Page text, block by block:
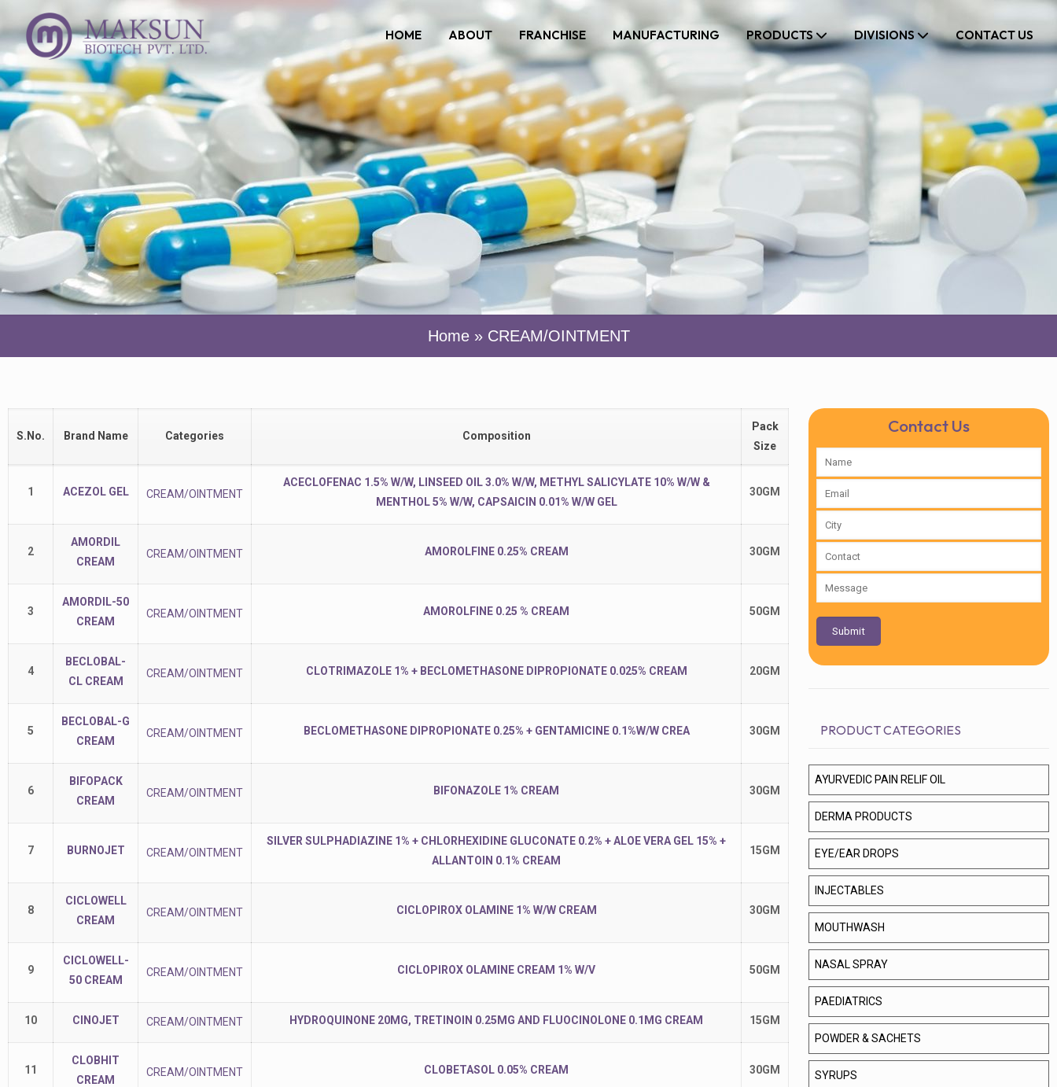
HOME ABOUT FRANCHISE MANUFACTURING PRODUCTS DIVISIONS CONTACT US
Home» CREAM/OINTMENT
S.No. Brand Name Categories Composition
Pack
Size
1 ACEZOL GEL CREAM/OINTMENT
ACECLOFENAC 1.5% W/W, LINSEED OIL 3.0% W/W, METHYL SALICYLATE 10% W/W &
MENTHOL 5% W/W, CAPSAICIN 0.01% W/W GEL
30GM
2
AMORDIL
CREAM
CREAM/OINTMENT AMOROLFINE 0.25% CREAM 30GM
3
AMORDIL-50
CREAM
CREAM/OINTMENT AMOROLFINE 0.25 % CREAM 50GM
4
BECLOBAL-
CL CREAM
CREAM/OINTMENT CLOTRIMAZOLE 1% + BECLOMETHASONE DIPROPIONATE 0.025% CREAM 20GM
5
BECLOBAL-G
CREAM
CREAM/OINTMENT BECLOMETHASONE DIPROPIONATE 0.25% + GENTAMICINE 0.1%W/W CREA 30GM
6
BIFOPACK
CREAM
CREAM/OINTMENT BIFONAZOLE 1% CREAM 30GM
7 BURNOJET CREAM/OINTMENT
SILVER SULPHADIAZINE 1% + CHLORHEXIDINE GLUCONATE 0.2% + ALOE VERA GEL 15% +
ALLANTOIN 0.1% CREAM
15GM
8
CICLOWELL
CREAM
CREAM/OINTMENT CICLOPIROX OLAMINE 1% W/W CREAM 30GM
9
CICLOWELL-
50 CREAM
CREAM/OINTMENT CICLOPIROX OLAMINE CREAM 1% W/V 50GM
10 CINOJET CREAM/OINTMENT HYDROQUINONE 20MG, TRETINOIN 0.25MG AND FLUOCINOLONE 0.1MG CREAM 15GM
11
CLOBHIT
CREAM
CREAM/OINTMENT CLOBETASOL 0.05% CREAM 30GM
Contact Us
PRODUCT CATEGORIES
AYURVEDIC PAIN RELIF OIL
DERMA PRODUCTS
EYE/EAR DROPS
INJECTABLES
MOUTHWASH
NASAL SPRAY
PAEDIATRICS
POWDER & SACHETS
SYRUPS